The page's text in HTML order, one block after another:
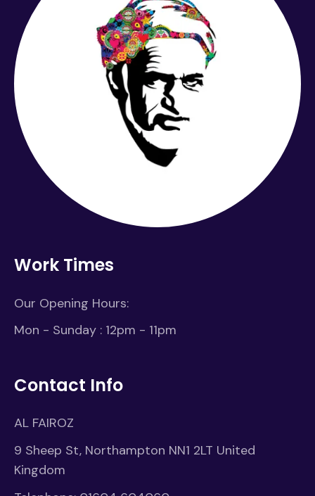
Work Times
Our Opening Hours:
Mon - Sunday : 12pm - 11pm
Contact Info
AL FAIROZ
9 Sheep St, Northampton NN1 2LT United
Kingdom